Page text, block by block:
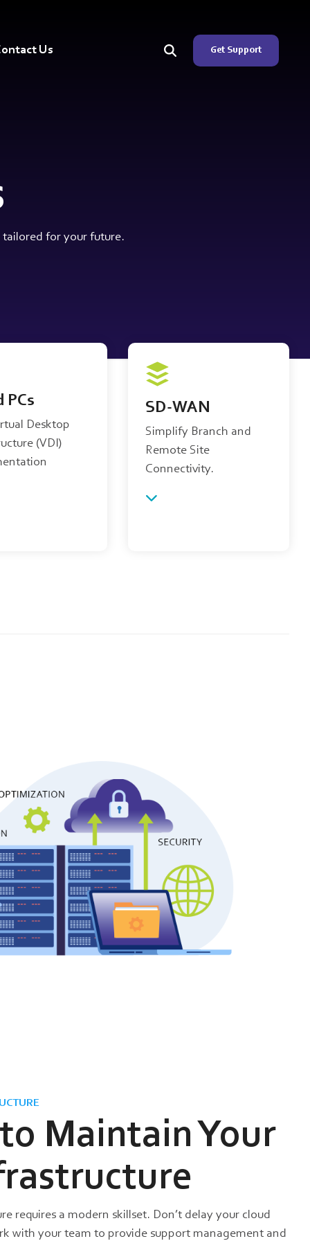
Us Get Support
for your future.
PCs
Desktop
(VDI)
SD-WAN
Simplify Branch and
Remote Site
Connectivity.
Maintain Your
requires a modern skillset. Don’t delay your cloud
with your team to provide support management and